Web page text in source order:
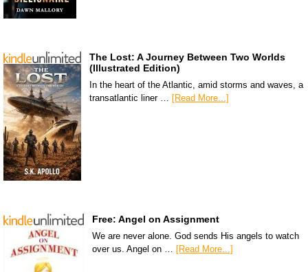
The Lost: A Journey Between Two Worlds
(Illustrated Edition)
In the heart of the Atlantic, amid storms and waves, a
transatlantic liner … [Read More...]
Free: Angel on Assignment
We are never alone. God sends His angels to watch
over us. Angel on …
[Read More...]